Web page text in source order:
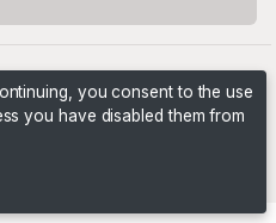
you consent to the use
you have disabled them from